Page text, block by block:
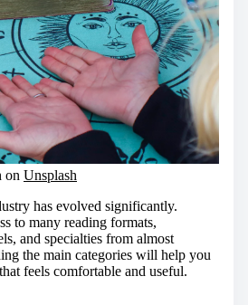
on Unsplash
has evolved significantly.
to many reading formats,
and specialties from almost
the main categories will help you
feels comfortable and useful.